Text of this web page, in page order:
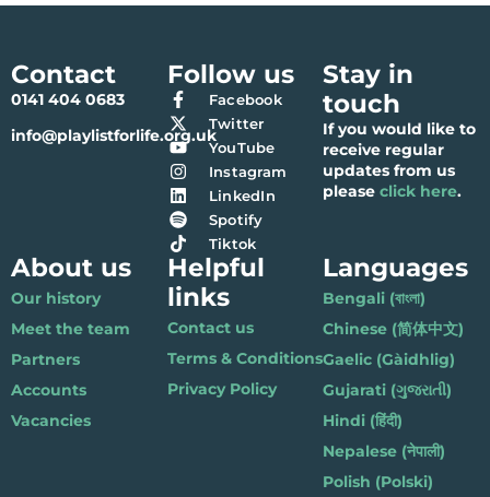
Contact
0141 404 0683
info@playlistforlife.org.uk
Follow us
Facebook
Twitter
YouTube
Instagram
LinkedIn
Spotify
Tiktok
Stay in
touch
If you would like to
receive regular
updates from us
pleaseclick here.
About us
Our history
Meet the team
Partners
Accounts
Vacancies
Helpful
links
Contact us
Terms & Conditions
Privacy Policy
Languages
Bengali (বাংলা)
Chinese (简体中文)
Gaelic (Gàidhlig)
Gujarati (ગુજરાતી)
Hindi (हिंदी)
Nepalese (नेपाली)
Polish (Polski)